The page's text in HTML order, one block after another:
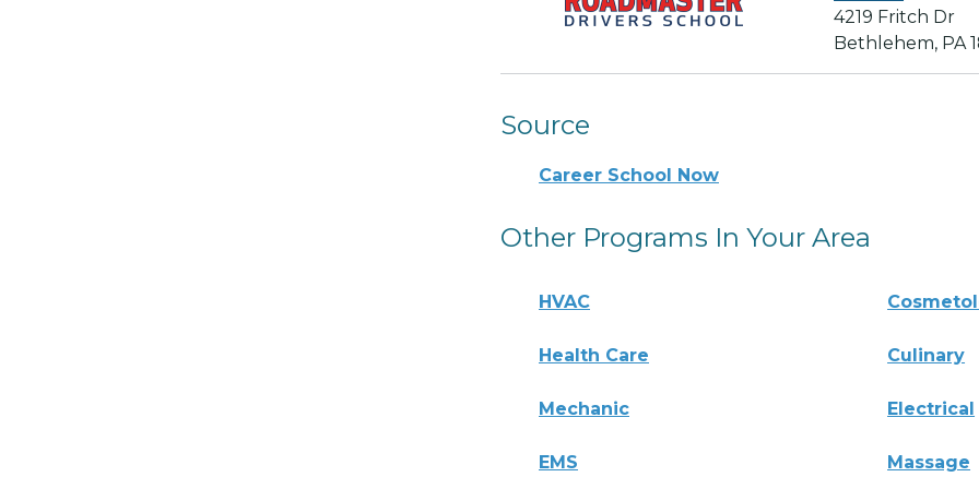
4219 Fritch Dr
Bethlehem, PA
Source
Career School Now
Other Programs In Your Area
HVAC
Health Care Culinary
Mechanic Electrical
EMS Massage